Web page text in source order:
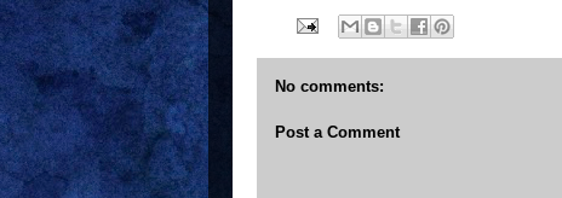
No comments:
Post a Comment